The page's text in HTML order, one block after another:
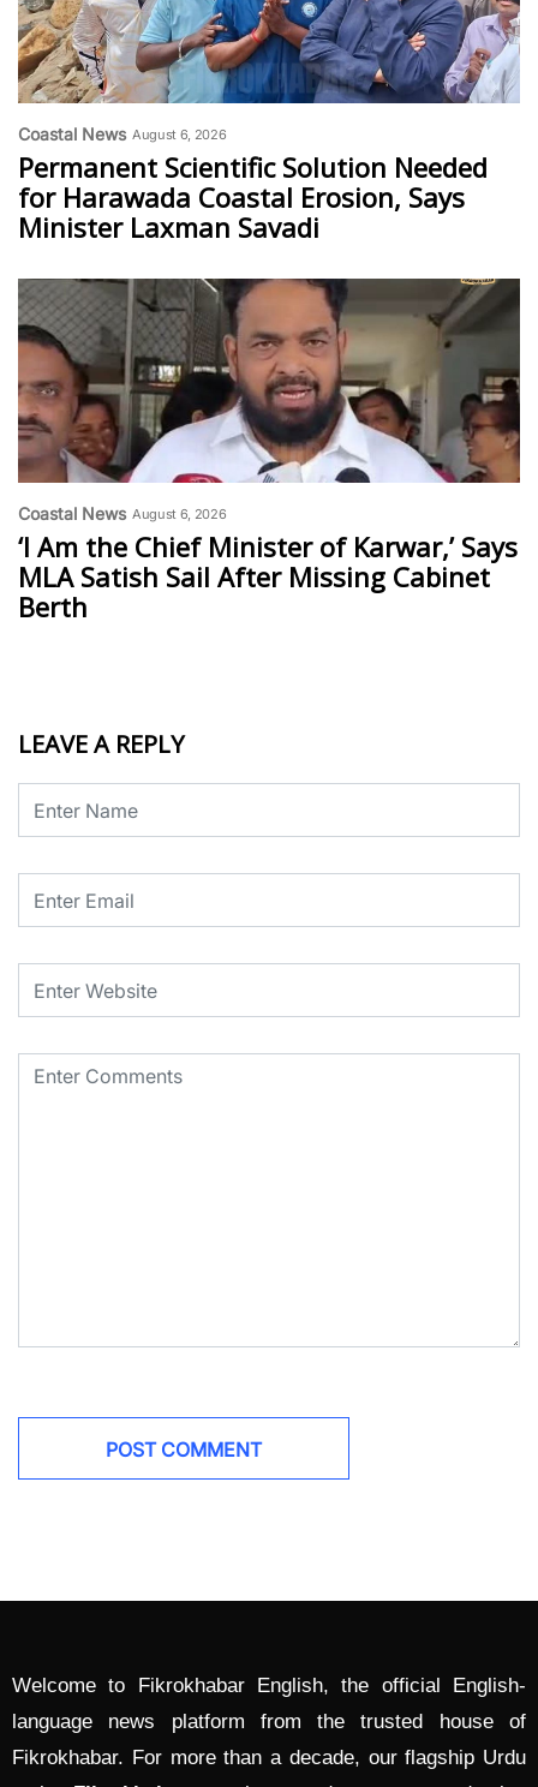
Coastal News August 6, 2026
Permanent Scientific Solution Needed
for Harawada Coastal Erosion, Says
Minister Laxman Savadi
Coastal News August 6, 2026
‘I Am the Chief Minister of Karwar,’ Says
MLA Satish Sail After Missing Cabinet
Berth
LEAVE A REPLY
Welcome to Fikrokhabar English, the official English-
language news platform from the trusted house of
Fikrokhabar. For more than a decade, our flagship Urdu